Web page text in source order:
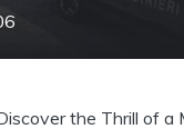
the Thrill of a